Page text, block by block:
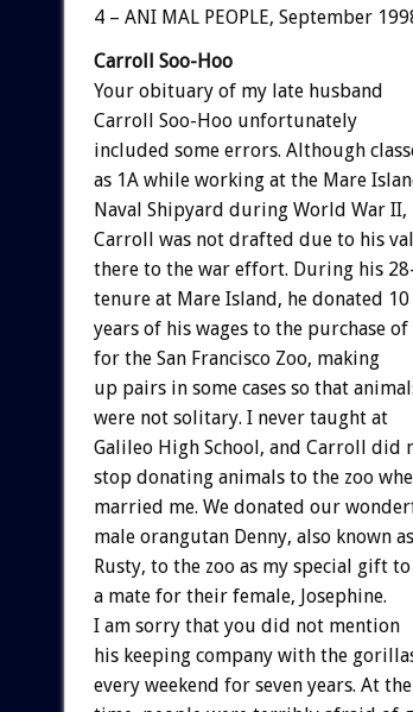
4 – ANI MAL PEOPLE, September
Carroll Soo-Hoo
Your obituary of my late husband
Carroll Soo-Hoo unfortunately
included some errors. Although
as 1A while working at the Mare
Naval Shipyard during World War II,
Carroll was not drafted due to his
there to the war effort. During his
tenure at Mare Island, he donated 10
years of his wages to the purchase
for the San Francisco Zoo, making
up pairs in some cases so that
were not solitary. I never taught at
Galileo High School, and Carroll did
stop donating animals to the zoo
married me. We donated our
male orangutan Denny, also known as
Rusty, to the zoo as my special gift
a mate for their female, Josephine.
I am sorry that you did not mention
his keeping company with the
every weekend for seven years. At the